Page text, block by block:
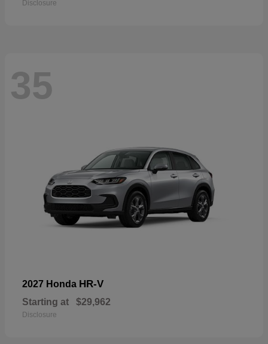
Disclosure
35
2027 Honda HR-V
Starting at $29,962
Disclosure